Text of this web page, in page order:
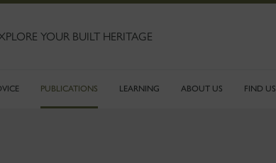
YOUR BUILT HERITAGE
PUBLICATIONS LEARNING ABOUT US FIND US